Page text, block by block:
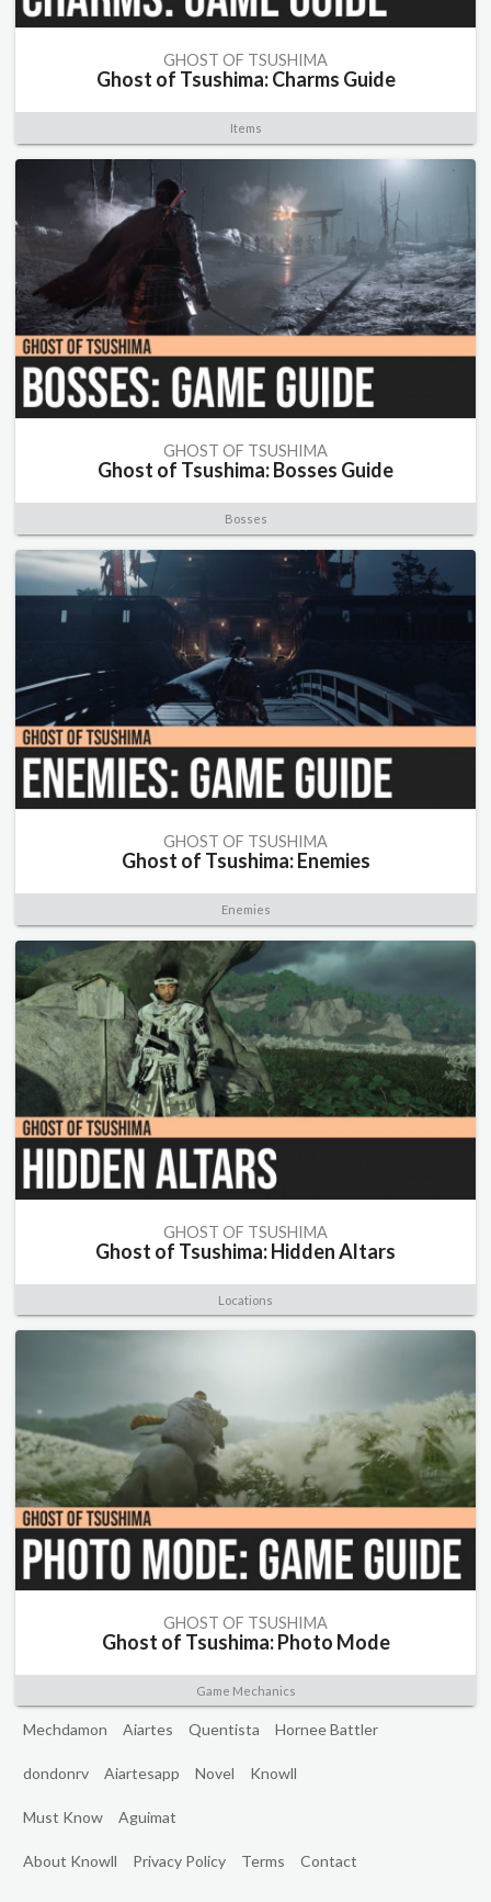
GHOST OF TSUSHIMA
Ghost of Tsushima: Charms Guide
Items
GHOST OF TSUSHIMA
Ghost of Tsushima: Bosses Guide
Bosses
GHOST OF TSUSHIMA
Ghost of Tsushima: Enemies
Enemies
GHOST OF TSUSHIMA
Ghost of Tsushima: Hidden Altars
Locations
GHOST OF TSUSHIMA
Ghost of Tsushima: Photo Mode
Game Mechanics
Mechdamon Aiartes Quentista Hornee Battler
dondonrv Aiartesapp Novel Knowll
Must Know Aguimat
About Knowll Privacy Policy Terms Contact